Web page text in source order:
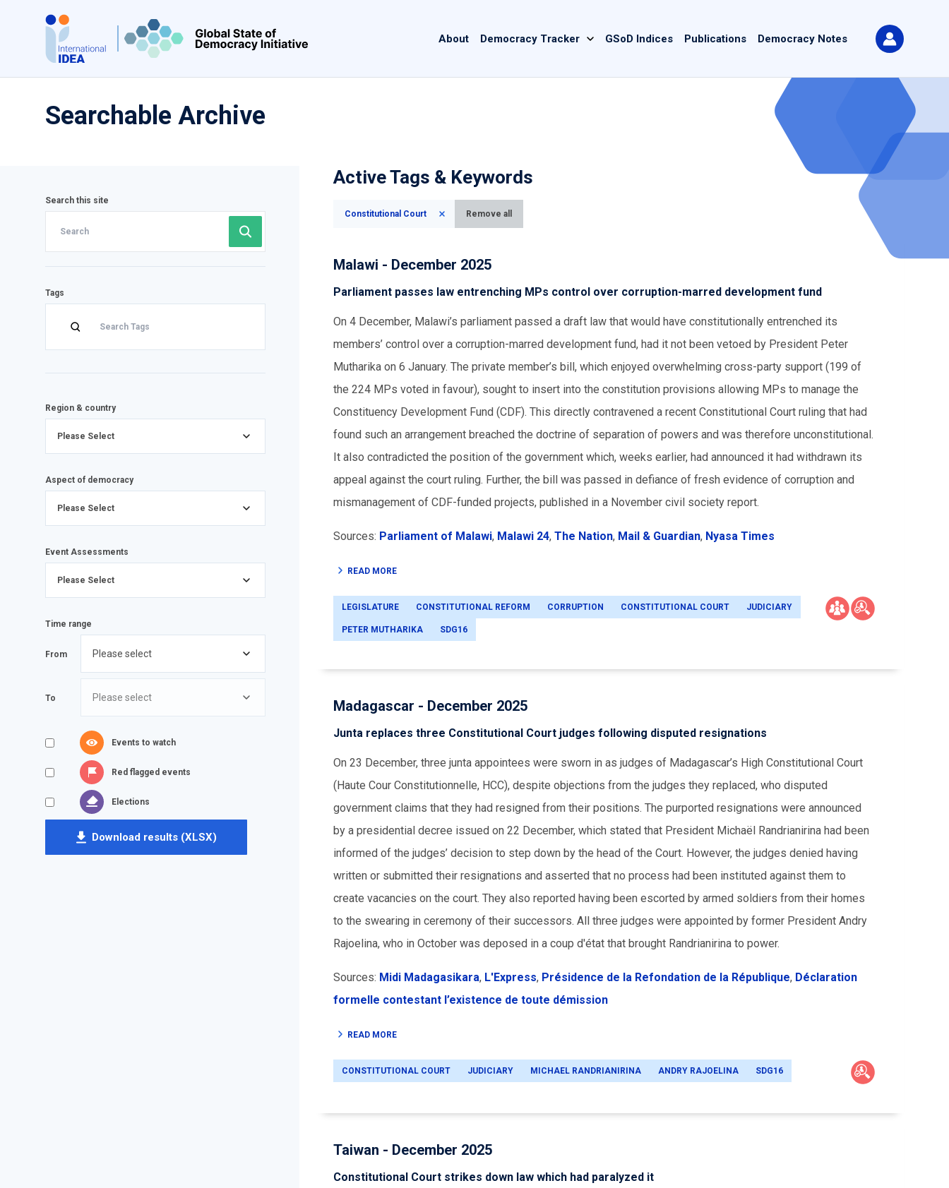
content
navigation
About Democracy Tracker GSoD Indices Publications Democracy Notes
Searchable Archive
Search this site
Tags
Region & country
Please Select
Aspect of democracy
Please Select
Event Assessments
Please Select
Time range
From
To
Events to watch
Red flagged events
Elections
Download results (XLSX)
Active Tags & Keywords
Constitutional Court Remove all
Malawi - December 2025
Parliament passes law entrenching MPs control over corruption-marred development fund
On 4 December, Malawi’s parliament passed a draft law that would have constitutionally entrenched its
members’ control over a corruption-marred development fund, had it not been vetoed by President Peter
Mutharika on 6 January. The private member’s bill, which enjoyed overwhelming cross-party support (199 of
the 224 MPs voted in favour), sought to insert into the constitution provisions allowing MPs to manage the
Constituency Development Fund (CDF). This directly contravened a recent Constitutional Court ruling that had
found such an arrangement breached the doctrine of separation of powers and was therefore unconstitutional.
It also contradicted the position of the government which, weeks earlier, had announced it had withdrawn its
appeal against the court ruling. Further, the bill was passed in defiance of fresh evidence of corruption and
mismanagement of CDF-funded projects, published in a November civil society report.
Sources: Parliament of Malawi, Malawi 24, The Nation, Mail & Guardian, Nyasa Times
READ MORE
LEGISLATURE CONSTITUTIONAL REFORM CORRUPTION CONSTITUTIONAL COURT JUDICIARY
PETER MUTHARIKA SDG16
Madagascar - December 2025
Junta replaces three Constitutional Court judges following disputed resignations
On 23 December, three junta appointees were sworn in as judges of Madagascar’s High Constitutional Court
(Haute Cour Constitutionnelle, HCC), despite objections from the judges they replaced, who disputed
government claims that they had resigned from their positions. The purported resignations were announced
by a presidential decree issued on 22 December, which stated that President Michaël Randrianirina had been
informed of the judges’ decision to step down by the head of the Court. However, the judges denied having
written or submitted their resignations and asserted that no process had been instituted against them to
create vacancies on the court. They also reported having been escorted by armed soldiers from their homes
to the swearing in ceremony of their successors. All three judges were appointed by former President Andry
Rajoelina, who in October was deposed in a coup d'état that brought Randrianirina to power.
Sources: Midi Madagasikara, L'Express, Présidence de la Refondation de la République, Déclaration
formelle contestant l’existence de toute démission
READ MORE
CONSTITUTIONAL COURT JUDICIARY MICHAEL RANDRIANIRINA ANDRY RAJOELINA SDG16
Taiwan - December 2025
Constitutional Court strikes down law which had paralyzed it